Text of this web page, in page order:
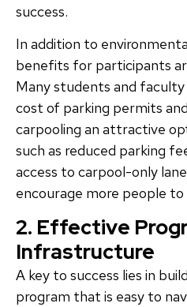
success.
In addition to
benefits for participants
Many students and
cost of parking permits
carpooling an attractive
such as reduced parking
access to carpool-only
encourage more people
2. Effective
Infrastructure
A key to success lies in
program that is easy to